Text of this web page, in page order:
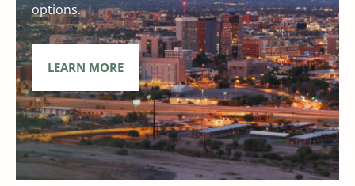
options.
LEARN MORE